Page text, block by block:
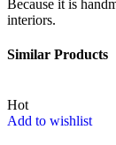
Because it is
interiors.
Similar Products
Hot
Add to wishlist